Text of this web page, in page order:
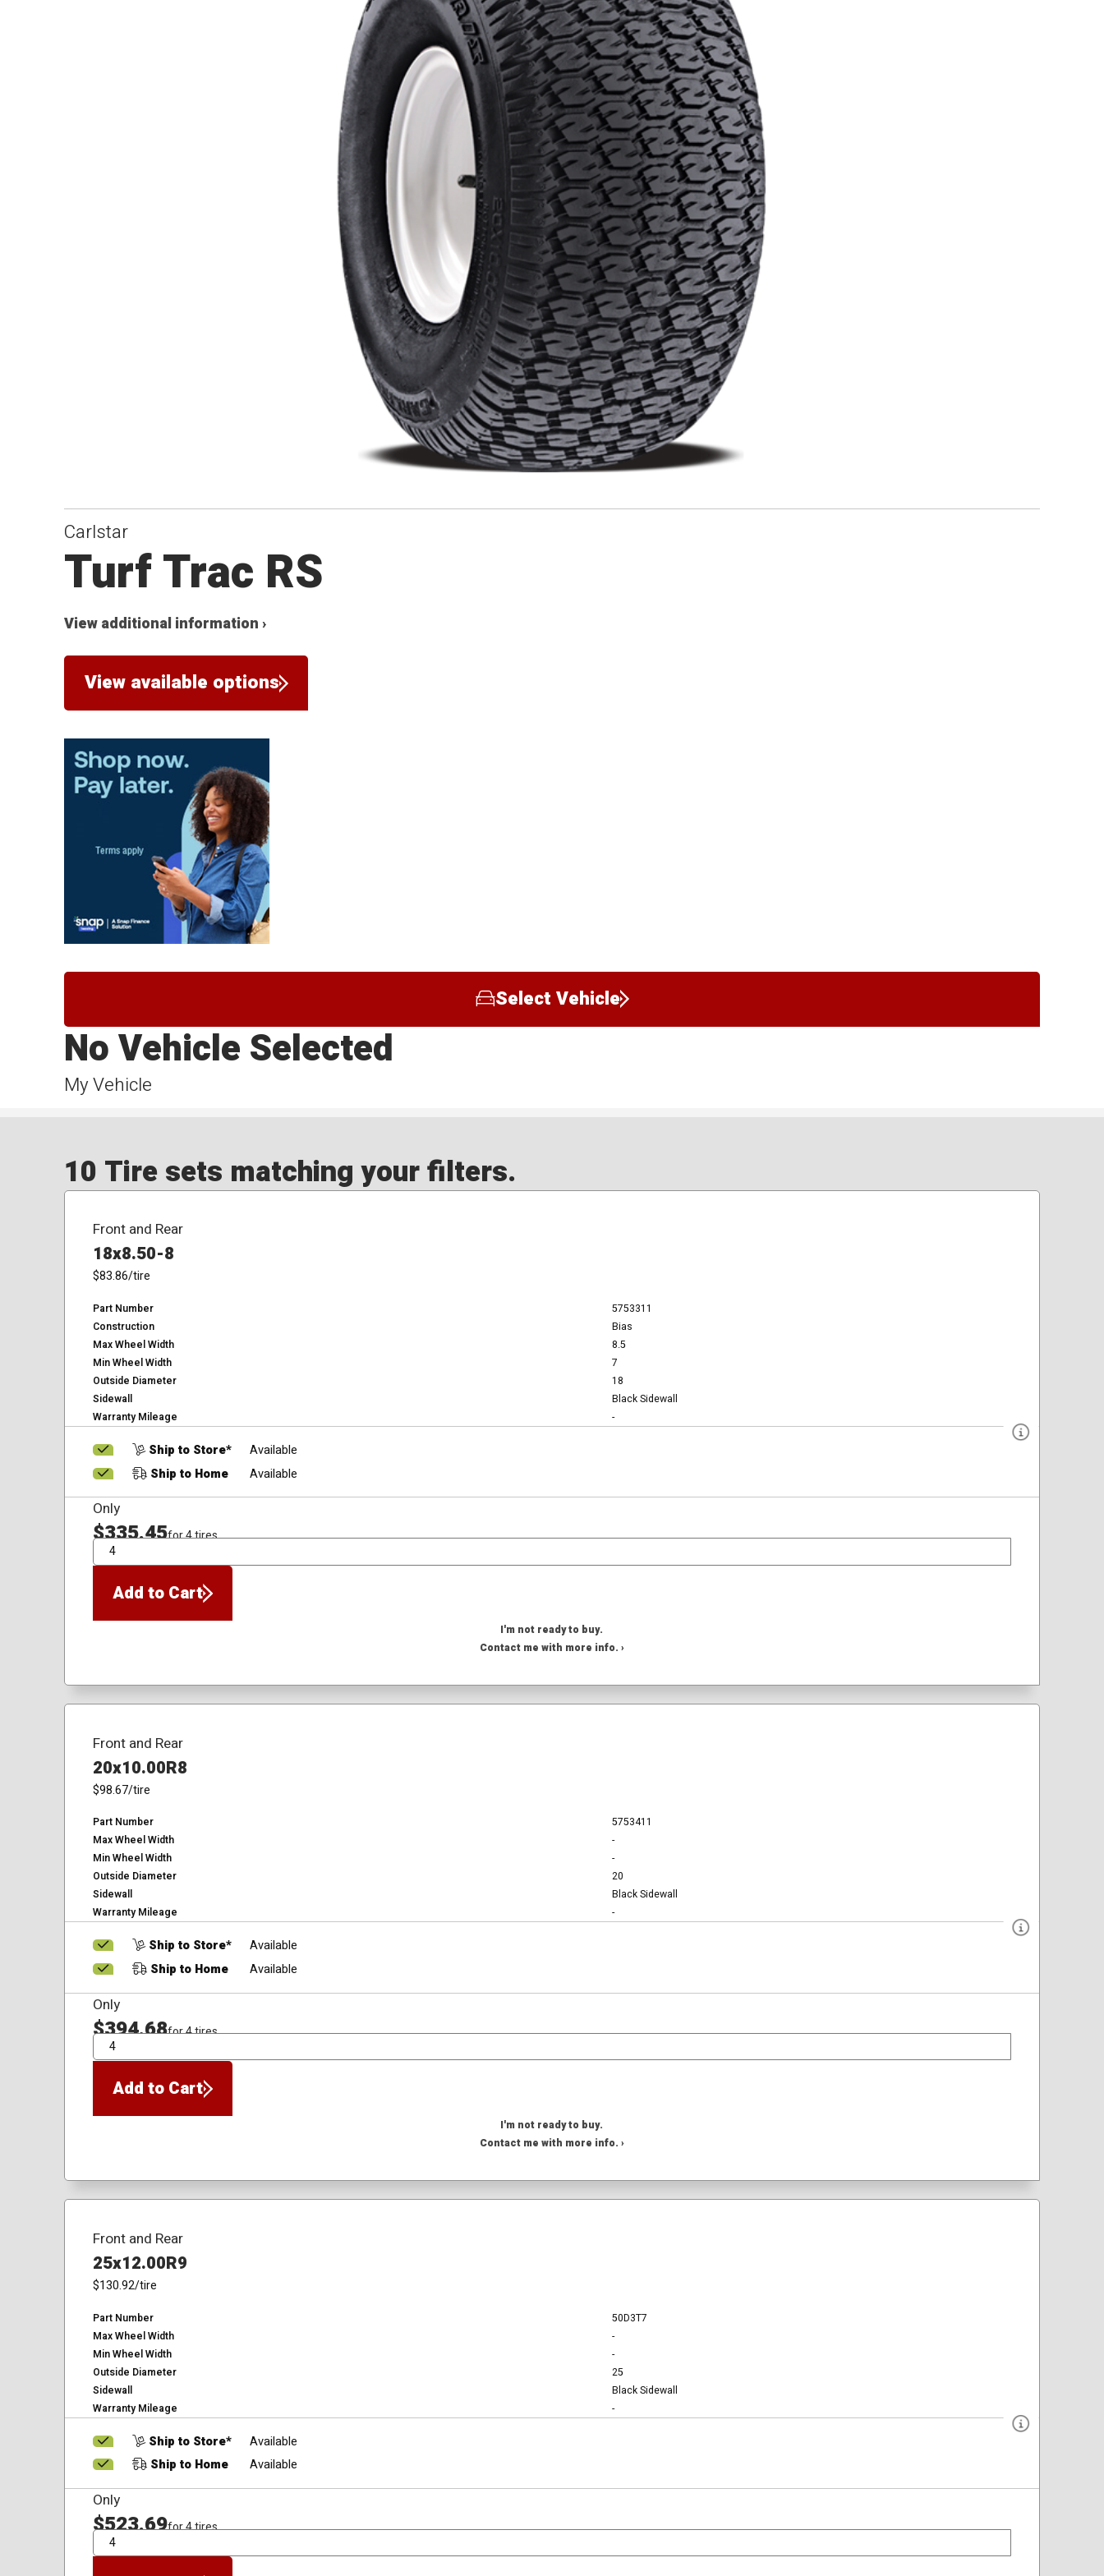
Carlstar
Turf Trac RS
View additional information ›
View available options
Select Vehicle
My Vehicle
No Vehicle Selected
10 Tire sets matching your filters.
Front and Rear
18x8.50-8
$83.86/tire
Part Number
5753311
Construction
Bias
Max Wheel Width
8.5
Min Wheel Width
7
Outside Diameter
18
Sidewall
Black Sidewall
Warranty Mileage
-
Ship to Store*
Available
Ship to Home
Available
Only
$335.45for 4 tires
QTY
Add to Cart
I'm not ready to buy.
Contact me with more info. ›
Front and Rear
20x10.00R8
$98.67/tire
Part Number
5753411
Max Wheel Width
-
Min Wheel Width
-
Outside Diameter
20
Sidewall
Black Sidewall
Warranty Mileage
-
Ship to Store*
Available
Ship to Home
Available
Only
$394.68for 4 tires
QTY
Add to Cart
I'm not ready to buy.
Contact me with more info. ›
Front and Rear
25x12.00R9
$130.92/tire
Part Number
50D3T7
Max Wheel Width
-
Min Wheel Width
-
Outside Diameter
25
Sidewall
Black Sidewall
Warranty Mileage
-
Ship to Store*
Available
Ship to Home
Available
Only
$523.69for 4 tires
QTY